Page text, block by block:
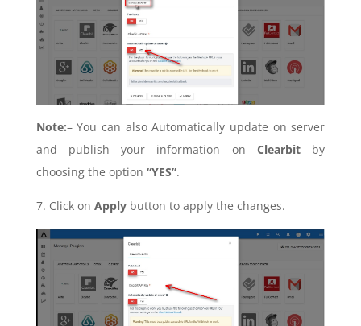
Note:– You can also Automatically update on server
and publish your information on Clearbitby
choosing the option “YES”.
7. Click on Applybutton to apply the changes.